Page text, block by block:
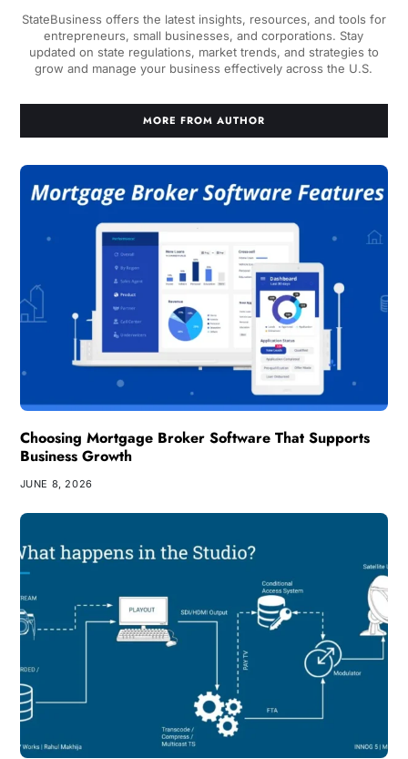
StateBusiness offers the latest insights, resources, and tools for
entrepreneurs, small businesses, and corporations. Stay
updated on state regulations, market trends, and strategies to
grow and manage your business effectively across the U.S.
MORE FROM AUTHOR
Choosing Mortgage Broker Software That Supports
Business Growth
JUNE 8, 2026